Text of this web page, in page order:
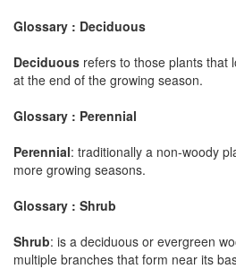
Glossary : Deciduous
Deciduous refers to those plants that
at the end of the growing season.
Glossary : Perennial
Perennial: traditionally a non-woody
more growing seasons.
Glossary : Shrub
Shrub: is a deciduous or evergreen
multiple branches that form near its